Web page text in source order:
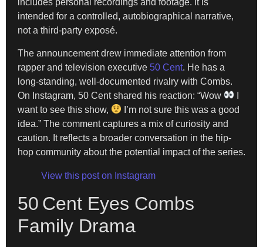
includes personal recordings and footage. It is
intended for a controlled, autobiographical narrative,
not a third-party exposé.
The announcement drew immediate attention from
rapper and television executive 50 Cent. He has a
long-standing, well-documented rivalry with Combs.
On Instagram, 50 Cent shared his reaction: “Wow
want to see this show,
I’m not sure this was a good
idea.” The comment captures a mix of curiosity and
caution. It reflects a broader conversation in the hip-
hop community about the potential impact of the series.
View this post on Instagram
50 Cent Eyes Combs
Family Drama